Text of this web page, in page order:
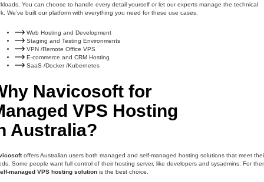
You can choose to handle every detail yourself or let our experts manage the technical
We’ve built our platform with everything you need for these use cases.
Web Hosting and Development
Staging and Testing Environments
VPN /Remote Office VPS
E-commerce and CRM Hosting
SaaS /Docker /Kubernetes
Navicosoft for
VPS Hosting
Australia?
offers Australian users both managed and self-managed hosting solutions that meet
Some people want full control of their hosting server, like developers and sysadmins. For
managed VPS hosting solution is the best choice.